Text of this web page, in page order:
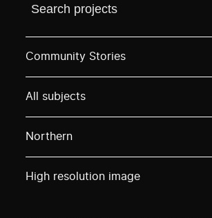
Find a projectYou need to enter a
Community Stories
All subjects
Northern
High resolution image